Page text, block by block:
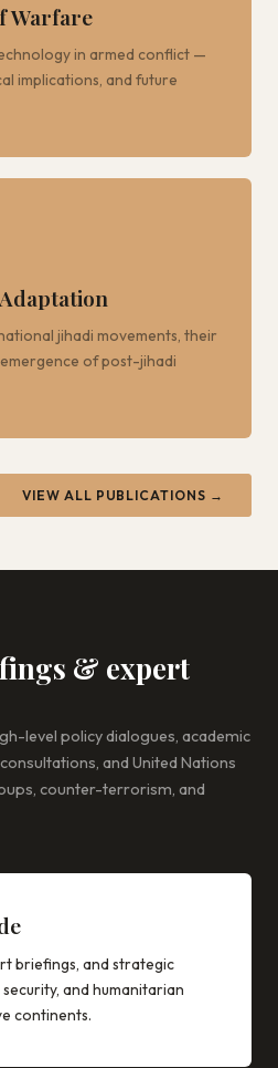
Warfare
in armed conflict —
implications, and future
jihadi movements, their
of post-jihadi
VIEW ALL PUBLICATIONS →
& expert
level policy dialogues, academic
and United Nations
counter-terrorism, and
briefings, and strategic
and humanitarian
continents.